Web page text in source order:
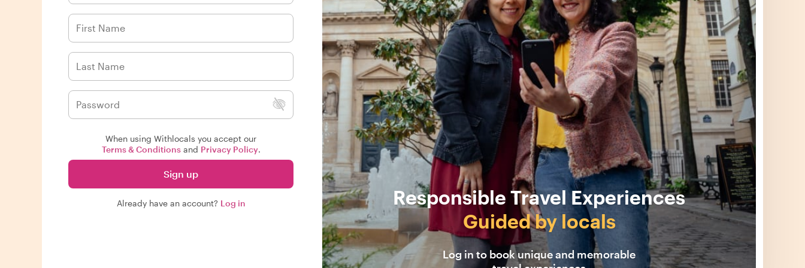
When using Withlocals you accept our
Terms & Conditionsand Privacy Policy.
Sign up
Already have an account? Log in
Responsible Travel Experiences
Guided by locals
Log in to book unique and memorable